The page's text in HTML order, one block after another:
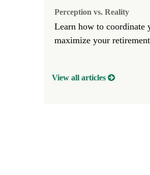
Perception vs. Reality
Learn how to coordinate
maximize your
View all articles